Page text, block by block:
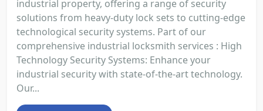
industrial property, offering a range of security
solutions from heavy-duty lock sets to cutting-edge
technological security systems. Part of our
comprehensive industrial locksmith services : High
Technology Security Systems: Enhance your
industrial security with state-of-the-art technology.
Our...